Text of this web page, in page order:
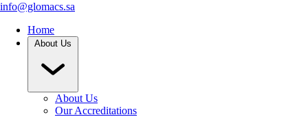
info@glomacs.sa
Home
About Us
About Us
Our Accreditations